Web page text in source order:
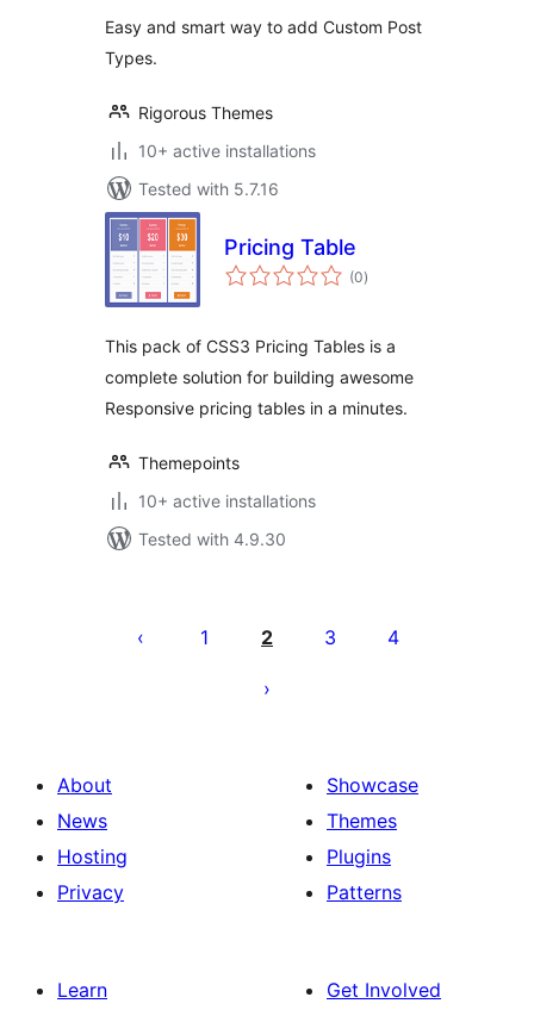
Theme
Easy and smart way to add Custom Post
Types.
Rigorous Themes
10+ active installations
Tested with 5.7.16
Pricing Table
(0total
ratings
)
This pack of CSS3 Pricing Tables is a
complete solution for building awesome
Responsive pricing tables in a minutes.
Themepoints
10+ active installations
Tested with 4.9.30
pagination
1 2 3 4
About
News
Hosting
Privacy
Showcase
Themes
Plugins
Patterns
Learn
Get Involved